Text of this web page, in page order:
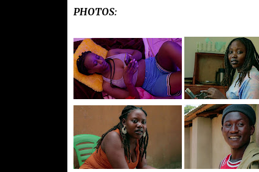
PHOTOS: